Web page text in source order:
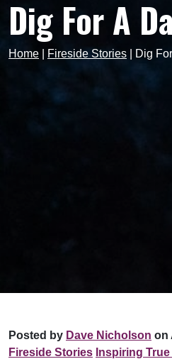
Dig For A
Home Fireside Stories Dig
Posted by Dave Nicholson on
Fireside Stories Inspiring